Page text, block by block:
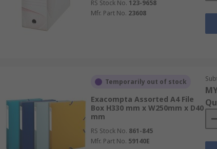
RS Stock No. 123-9658
Mfr. Part No. 23608
Temporarily out of stock
Exacompta Assorted A4 File
Box H330 mm x W250mm x D40
mm
RS Stock No. 861-845
Mfr. Part No. 59140E